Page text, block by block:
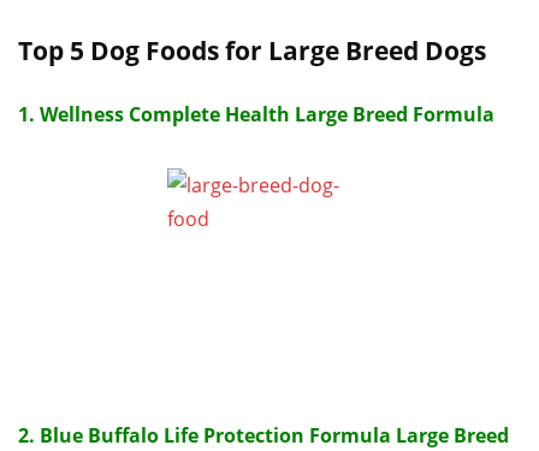
Top 5 Dog Foods for Large Breed Dogs
1. Wellness Complete Health Large Breed Formula
2. Blue Buffalo Life Protection Formula Large Breed